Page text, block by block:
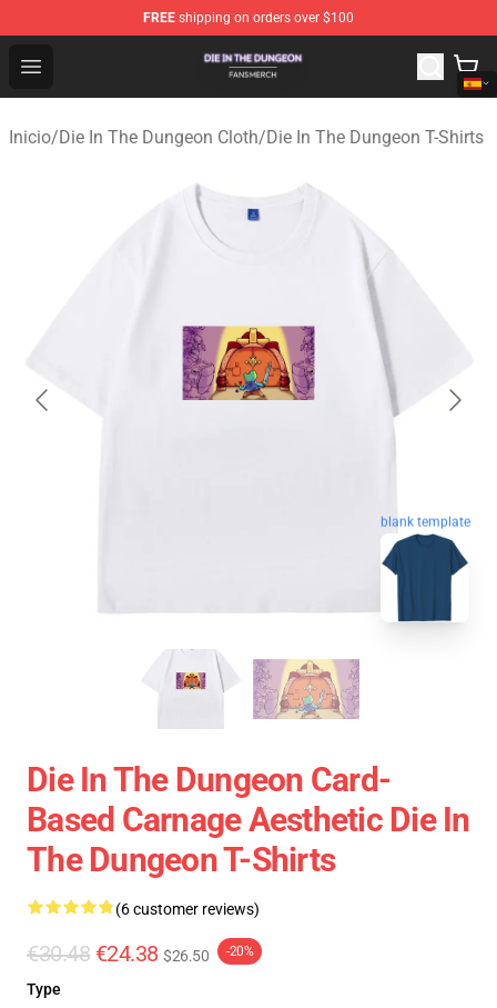
FREE shipping on orders over $100
Open menu
Die In The Dungeon Shop - Official Die In The Dungeon
Inicio/Die In The Dungeon Cloth/Die In The Dungeon T-Shirts
blank template
Die In The Dungeon Card-
Based Carnage Aesthetic Die In
The Dungeon T-Shirts
(6 customer reviews)
€30.48 €24.38 $26.50 -20%
Type